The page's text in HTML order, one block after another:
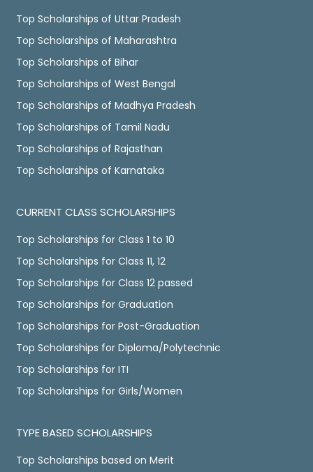
Top Scholarships of Uttar Pradesh
Top Scholarships of Maharashtra
Top Scholarships of Bihar
Top Scholarships of West Bengal
Top Scholarships of Madhya Pradesh
Top Scholarships of Tamil Nadu
Top Scholarships of Rajasthan
Top Scholarships of Karnataka
CURRENT CLASS SCHOLARSHIPS
Top Scholarships for Class 1 to 10
Top Scholarships for Class 11, 12
Top Scholarships for Class 12 passed
Top Scholarships for Graduation
Top Scholarships for Post-Graduation
Top Scholarships for Diploma/Polytechnic
Top Scholarships for ITI
Top Scholarships for Girls/Women
TYPE BASED SCHOLARSHIPS
Top Scholarships based on Merit